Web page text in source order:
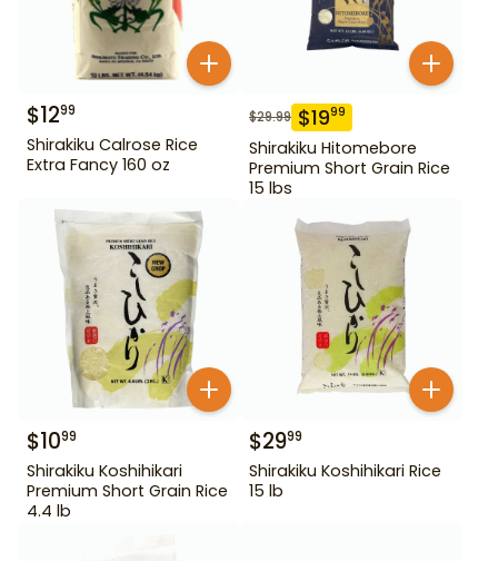
$1299
Shirakiku Calrose Rice
Extra Fancy 160 oz
$29.99 $1999
Shirakiku Hitomebore
Premium Short Grain Rice
15 lbs
$1099
Shirakiku Koshihikari
Premium Short Grain Rice
4.4 lb
$2999
Shirakiku Koshihikari Rice
15 lb